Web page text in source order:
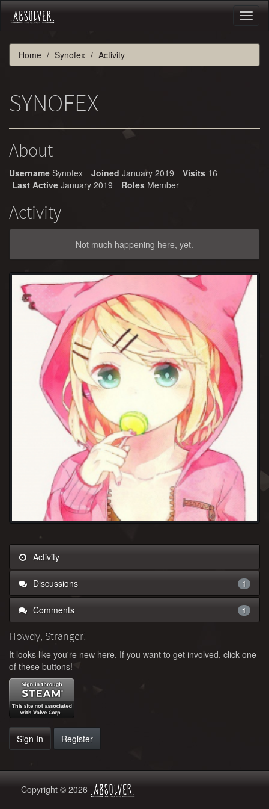
Home Synofex Activity
SYNOFEX
About
Username Synofex Joined January 2019 Visits 16
Last Active January 2019 Roles Member
Activity
Not much happening here, yet.
Activity
Discussions 1
Comments 1
Howdy, Stranger!
It looks like you're new here. If you want to get involved, click one
of these buttons!
Sign In Register
Copyright © 2026